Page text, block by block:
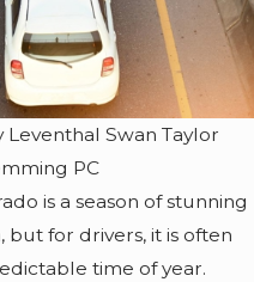
Leventhal Swan Taylor
PC
is a season of stunning
but for drivers, it is often
time of year.
JUL 18, 2024
What Is The
Statute Of
Limitations
For A
Accident?